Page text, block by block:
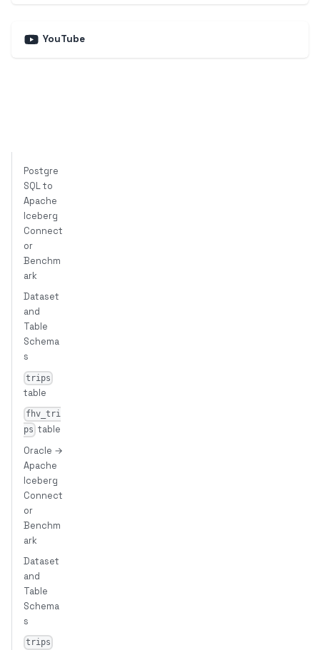
YouTube
Postgre
SQL to
Apache
Iceberg
Connect
or
Benchm
ark
Dataset
and
Table
Schema
s
trips
table
fhv_tri
ps table
Oracle →
Apache
Iceberg
Connect
or
Benchm
ark
Dataset
and
Table
Schema
s
trips